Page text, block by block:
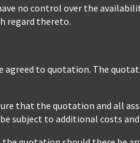
no control over the
regard thereto.
agreed to quotation. The
that the quotation and all
subject to additional costs